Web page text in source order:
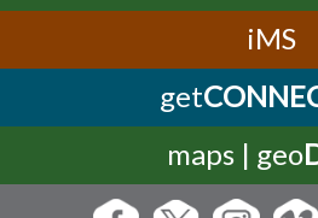
iMS
get
maps | geo